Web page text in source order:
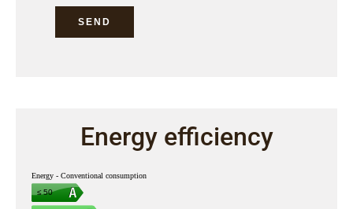
SEND
Energy efficiency